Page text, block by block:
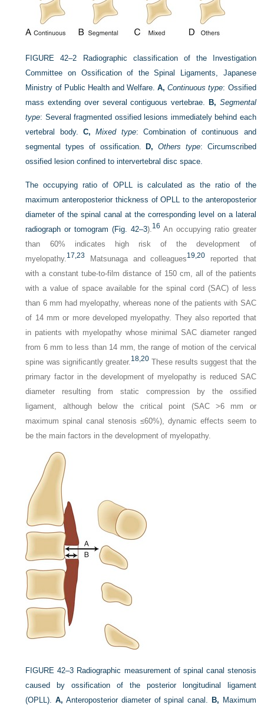
FIGURE 42–2
Radiographic classification of the Investigation
Committee on Ossification of the Spinal Ligaments, Japanese
Ministry of Public Health and Welfare.A, Continuous type: Ossified
mass extending over several contiguous vertebrae. B, Segmental
type: Several fragmented ossified lesions immediately behind each
vertebral body. C, Mixed type: Combination of continuous and
segmental types of ossification.
D, Others type: Circumscribed
ossified lesion confined to intervertebral disc space.
The occupying ratio of OPLL is calculated as the ratio of the
maximum anteroposterior thickness of OPLL to the anteroposterior
diameter of the spinal canal at the corresponding level on a lateral
radiograph or tomogram (Fig. 42–3).16 An occupying ratio greater
than 60% indicates high risk of the development of
myelopathy.17,23 Matsunaga and colleagues19,20 reported that
with a constant tube-to-film distance of 150 cm, all of the patients
with a value of space available for the spinal cord (SAC) of less
than 6 mm had myelopathy, whereas none of the patients with SAC
of 14 mm or more developed myelopathy. They also reported that
in patients with myelopathy whose minimal SAC diameter ranged
from 6 mm to less than 14 mm, the range of motion of the cervical
spine was significantly greater.18, 20These results suggest that the
primary factor in the development of myelopathy is reduced SAC
diameter resulting from static compression by the ossified
ligament, although below the critical point (SAC >6 mm or
maximum spinal canal stenosis ≤60%), dynamic effects seem to
be the main factors in the development of myelopathy.
FIGURE 42–3 Radiographic measurement of spinal canal stenosis
caused by ossification of the posterior longitudinal ligament
(OPLL).A, Anteroposterior diameter of spinal canal. B, Maximum